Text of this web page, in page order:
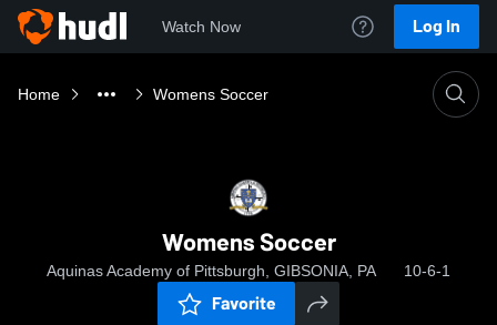
Watch Now Log In
Home Womens Soccer
Womens Soccer
Aquinas Academy of Pittsburgh, GIBSONIA, PA 10-6-1
Favorite